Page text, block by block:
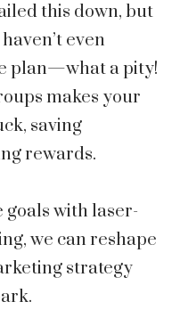
this down, but
even
plan—what a pity!
makes your
saving
rewards.
goals with laser-
we can reshape
strategy